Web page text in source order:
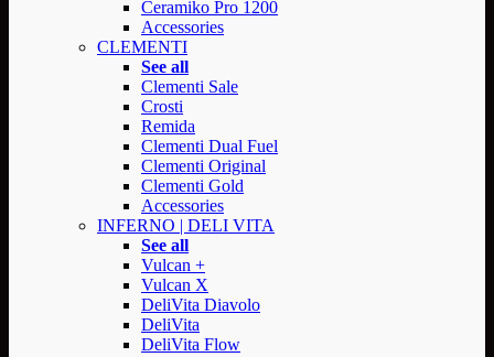
Ceramiko Pro 1200
Accessories
CLEMENTI
See all
Clementi Sale
Crosti
Remida
Clementi Dual Fuel
Clementi Original
Clementi Gold
Accessories
INFERNO | DELI VITA
See all
Vulcan +
Vulcan X
DeliVita Diavolo
DeliVita
DeliVita Flow